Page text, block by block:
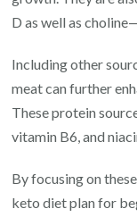
D as well as
Including other
meat can further
These protein
vitamin B6, and
By focusing on
keto diet plan for